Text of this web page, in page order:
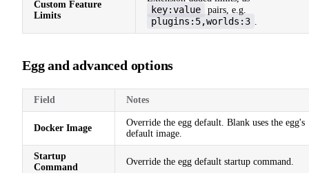
Custom Feature
Limits
key:value pairs, e.g.
plugins:5,worlds:3
Egg and advanced options
Field Notes
Docker Image
Override the egg default. Blank uses the egg's
default image.
Startup
Command
Override the egg default startup command.